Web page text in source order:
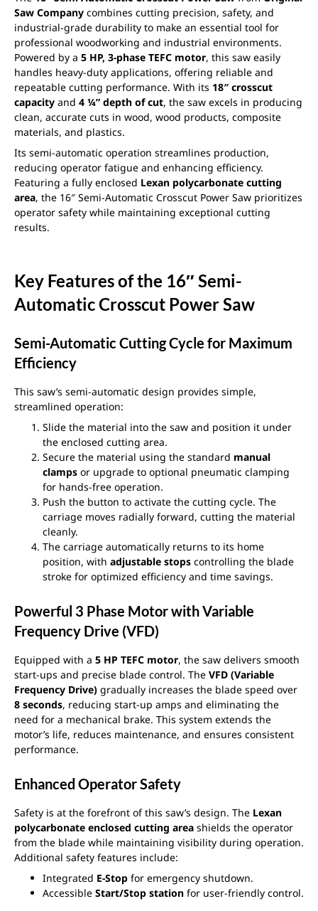
Saw Company combines cutting precision, safety, and
industrial-grade durability to make an essential tool for
professional woodworking and industrial environments.
Powered by a 5 HP, 3-phase TEFC motor, this saw easily
handles heavy-duty applications, offering reliable and
repeatable cutting performance. With its 18″ crosscut
capacity and 4 ¼” depth of cut, the saw excels in producing
clean, accurate cuts in wood, wood products, composite
materials, and plastics.
Its semi-automatic operation streamlines production,
reducing operator fatigue and enhancing efficiency.
Featuring a fully enclosed Lexan polycarbonate cutting
area, the 16″ Semi-Automatic Crosscut Power Saw prioritizes
operator safety while maintaining exceptional cutting
results.
Key Features of the 16″ Semi-
Automatic Crosscut Power Saw
Semi-Automatic Cutting Cycle for Maximum
Efficiency
This saw’s semi-automatic design provides simple,
streamlined operation:
Slide the material into the saw and position it under
the enclosed cutting area.
Secure the material using the standard manual
clamps or upgrade to optional pneumatic clamping
for hands-free operation.
Push the button to activate the cutting cycle. The
carriage moves radially forward, cutting the material
cleanly.
The carriage automatically returns to its home
position, with adjustable stops controlling the blade
stroke for optimized efficiency and time savings.
Powerful 3 Phase Motor with Variable
Frequency Drive (VFD)
Equipped with a 5 HP TEFC motor, the saw delivers smooth
start-ups and precise blade control. The VFD (Variable
Frequency Drive) gradually increases the blade speed over
8 seconds, reducing start-up amps and eliminating the
need for a mechanical brake. This system extends the
motor’s life, reduces maintenance, and ensures consistent
performance.
Enhanced Operator Safety
Safety is at the forefront of this saw’s design. The Lexan
polycarbonate enclosed cutting area shields the operator
from the blade while maintaining visibility during operation.
Additional safety features include:
Integrated E-Stop for emergency shutdown.
Accessible Start/Stop station for user-friendly control.